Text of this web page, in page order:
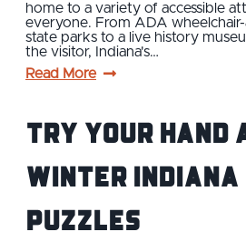
home to a variety of accessible
everyone. From ADA wheelchair-
state parks to a live history
the visitor, Indiana's…
Read More
Try Your Hand
Winter Indiana
Puzzles